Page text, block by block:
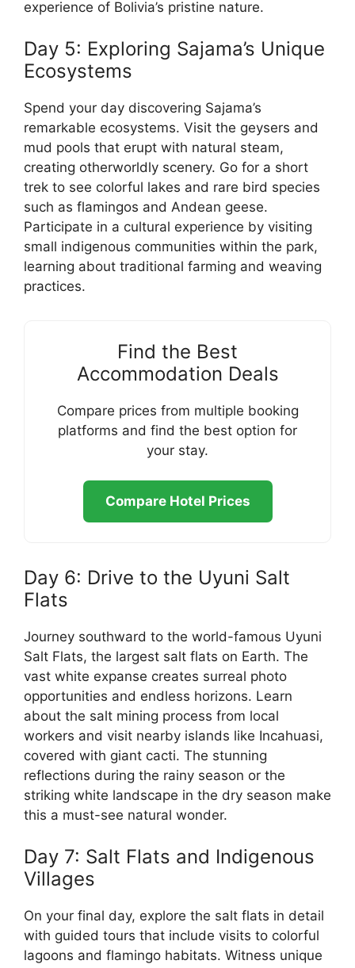
experience of Bolivia’s pristine nature.
Day 5: Exploring Sajama’s Unique
Ecosystems
Spend your day discovering Sajama’s
remarkable ecosystems. Visit the geysers and
mud pools that erupt with natural steam,
creating otherworldly scenery. Go for a short
trek to see colorful lakes and rare bird species
such as flamingos and Andean geese.
Participate in a cultural experience by visiting
small indigenous communities within the park,
learning about traditional farming and weaving
practices.
Find the Best
Accommodation Deals
Compare prices from multiple booking
platforms and find the best option for
your stay.
Compare Hotel Prices
Day 6: Drive to the Uyuni Salt
Flats
Journey southward to the world-famous Uyuni
Salt Flats, the largest salt flats on Earth. The
vast white expanse creates surreal photo
opportunities and endless horizons. Learn
about the salt mining process from local
workers and visit nearby islands like Incahuasi,
covered with giant cacti. The stunning
reflections during the rainy season or the
striking white landscape in the dry season make
this a must-see natural wonder.
Day 7: Salt Flats and Indigenous
Villages
On your final day, explore the salt flats in detail
with guided tours that include visits to colorful
lagoons and flamingo habitats. Witness unique